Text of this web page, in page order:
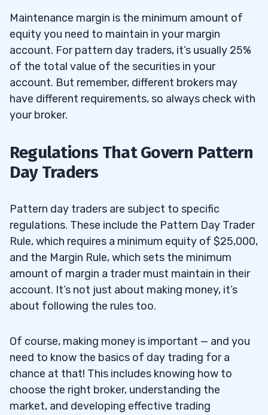
Maintenance margin is the minimum amount of
equity you need to maintain in your margin
account. For pattern day traders, it’s usually 25%
of the total value of the securities in your
account. But remember, different brokers may
have different requirements, so always check with
your broker.
Regulations That Govern Pattern
Day Traders
Pattern day traders are subject to specific
regulations. These include the Pattern Day Trader
Rule, which requires a minimum equity of $25,000,
and the Margin Rule, which sets the minimum
amount of margin a trader must maintain in their
account. It’s not just about making money, it’s
about following the rules too.
Of course, making money is important — and you
need to know the basics of day trading for a
chance at that! This includes knowing how to
choose the right broker, understanding the
market, and developing effective trading